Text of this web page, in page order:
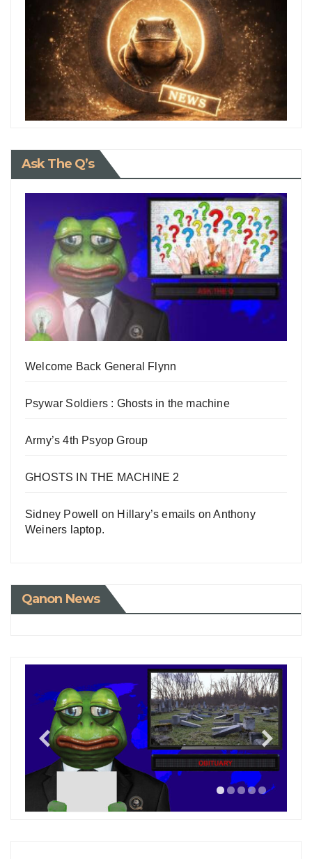
Ask The Q’s
Welcome Back General Flynn
Psywar Soldiers : Ghosts in the machine
Army’s 4th Psyop Group
GHOSTS IN THE MACHINE 2
Sidney Powell on Hillary’s emails on Anthony
Weiners laptop.
Qanon News